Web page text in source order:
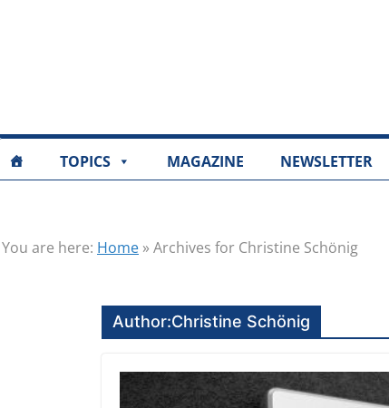
TOPICS MAGAZINE NEWSLETTER
You are here: Home »Archives for Christine Schönig
Author:Christine Schönig